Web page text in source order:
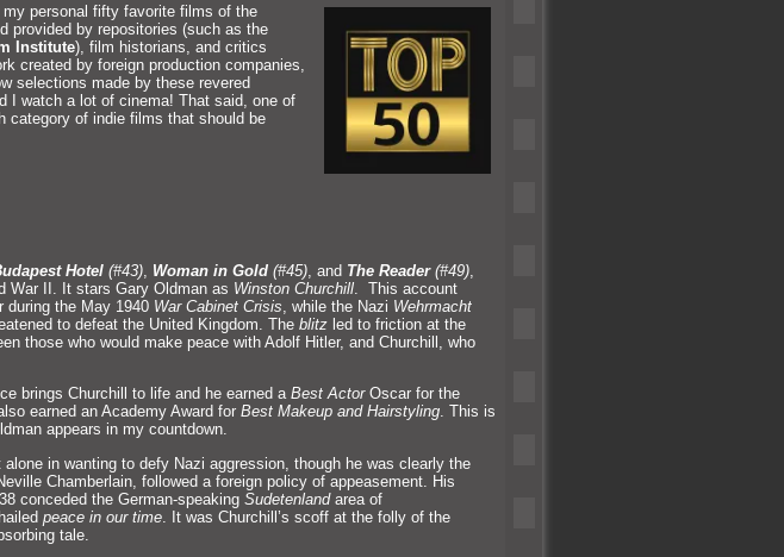
personal fifty favorite films of the
provided by repositories (such as the
Institute), film historians, and critics
created by foreign production companies,
selections made by these revered
I watch a lot of cinema! That said, one of
category of indie films that should be
Hotel (#43) Woman in Gold (#45) and The Reader (#49)
War II. It stars Gary Oldman as Winston Churchill . This account
during the May 1940 War Cabinet Crisis , while the Nazi Wehrmacht
to defeat the United Kingdom. The blitz led to friction at the
those who would make peace with Adolf Hitler, and Churchill, who
brings Churchill to life and he earned a Best ActorOscar for the
earned an Academy Award for Best Makeup and Hairstyling. This is
appears in my countdown.
in wanting to defy Nazi aggression, though he was clearly the
Chamberlain, followed a foreign policy of appeasement. His
conceded the German-speaking Sudetenlandarea of
peace in our time . It was Churchill’s scoff at the folly of the
tale.